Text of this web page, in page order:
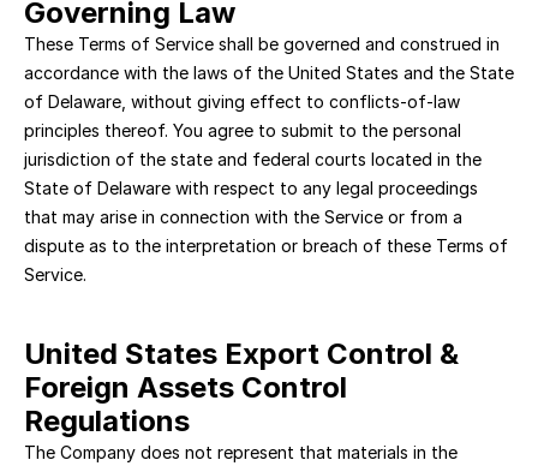
Governing Law
These Terms of Service shall be governed and construed in
accordance with the laws of the United States and the State
of Delaware, without giving effect to conflicts-of-law
principles thereof. You agree to submit to the personal
jurisdiction of the state and federal courts located in the
State of Delaware with respect to any legal proceedings
that may arise in connection with the Service or from a
dispute as to the interpretation or breach of these Terms of
Service.
United States Export Control &
Foreign Assets Control
Regulations
The Company does not represent that materials in the